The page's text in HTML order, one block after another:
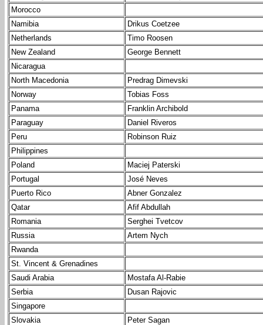
Morocco
Namibia
Drikus Coetzee
Netherlands
Timo Roosen
New Zealand
George Bennett
Nicaragua
North Macedonia
Predrag Dimevski
Norway
Tobias Foss
Panama
Franklin Archibold
Paraguay
Daniel Riveros
Peru
Robinson Ruiz
Philippines
Poland
Maciej Paterski
Portugal
José Neves
Puerto Rico
Abner Gonzalez
Qatar
Afif Abdullah
Romania
Serghei Tvetcov
Russia
Artem Nych
Rwanda
St. Vincent & Grenadines
Saudi Arabia
Mostafa Al-Rabie
Serbia
Dusan Rajovic
Singapore
Slovakia
Peter Sagan